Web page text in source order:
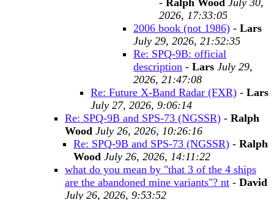
- Ralph Wood July 30,
2026, 17:33:05
2006 book (not 1986) - Lars
July 29, 2026, 21:52:35
Re: SPQ-9B: official
description - Lars July 29,
2026, 21:47:08
Re: Future X-Band Radar (FXR) - Lars
July 27, 2026, 9:06:14
Re: SPQ-9B and SPS-73 (NGSSR) - Ralph
Wood July 26, 2026, 10:26:16
Re: SPQ-9B and SPS-73 (NGSSR) - Ralph
Wood July 26, 2026, 14:11:22
what do you mean by "that 3 of the 4 ships
are the abandoned mine variants"? nt - David
July 26, 2026, 9:53:52